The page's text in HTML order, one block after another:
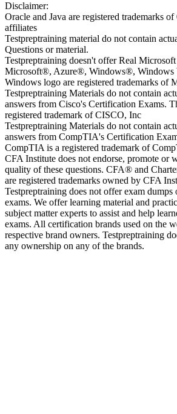
Disclaimer:
Oracle and Java are registered trademarks
affiliates
Testpreptraining material do not contain
Questions or material.
Testpreptraining doesn't offer Real
Microsoft®, Azure®, Windows®, Windows
Windows logo are registered trademarks of
Testpreptraining Materials do not contain
answers from Cisco's Certification Exams.
registered trademark of CISCO, Inc
Testpreptraining Materials do not contain
answers from CompTIA's Certification
CompTIA is a registered trademark of
CFA Institute does not endorse, promote or
quality of these questions. CFA® and
are registered trademarks owned by CFA
Testpreptraining does not offer exam dumps
exams. We offer learning material and
subject matter experts to assist and help
exams. All certification brands used on the
respective brand owners. Testpreptraining
any ownership on any of the brands.